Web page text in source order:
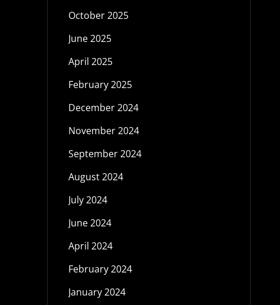
October 2025
June 2025
April 2025
February 2025
December 2024
November 2024
September 2024
August 2024
July 2024
June 2024
April 2024
February 2024
January 2024